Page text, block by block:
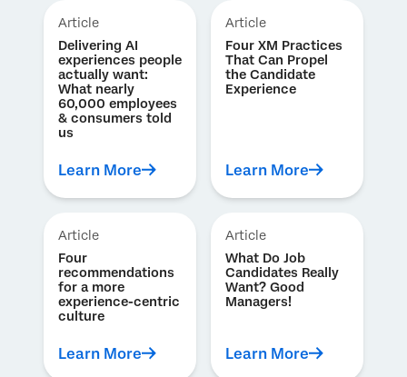
Article
Delivering AI
experiences people
actually want:
What nearly
60,000 employees
& consumers told
us
Learn More
Article
Four XM Practices
That Can Propel
the Candidate
Experience
Learn More
Article
Four
recommendations
for a more
experience-centric
culture
Learn More
Article
What Do Job
Candidates Really
Want? Good
Managers!
Learn More